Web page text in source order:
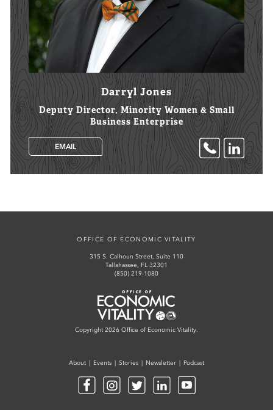
Darryl Jones
Deputy Director, Minority Women & Small
Business Enterprise
EMAIL
OFFICE OF ECONOMIC VITALITY
315 S. Calhoun Street, Suite 110
Tallahassee, FL 32301
(850) 219-1080
Office of Economic Vitality
Copyright 2026 Office of Economic Vitality.
About Events Stories Newsletter Podcast
Facebook Instagram Twitter LinkedIn YouTube